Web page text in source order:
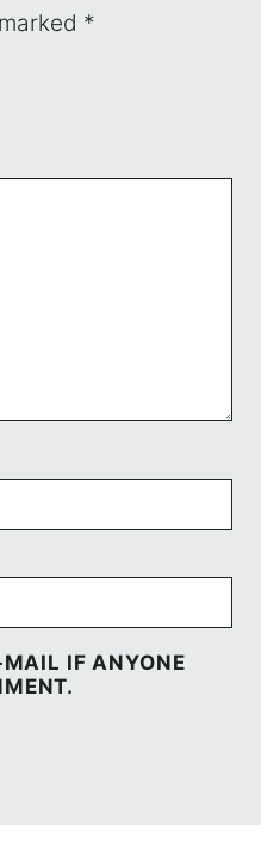
*
IF ANYONE